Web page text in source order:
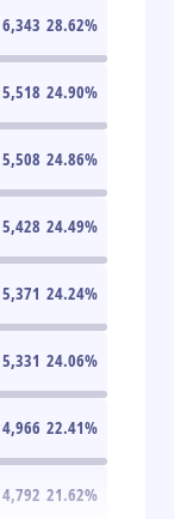
6,343 28.62%
5,518 24.90%
5,508 24.86%
5,428 24.49%
5,371 24.24%
5,331 24.06%
4,966 22.41%
4,792 21.62%